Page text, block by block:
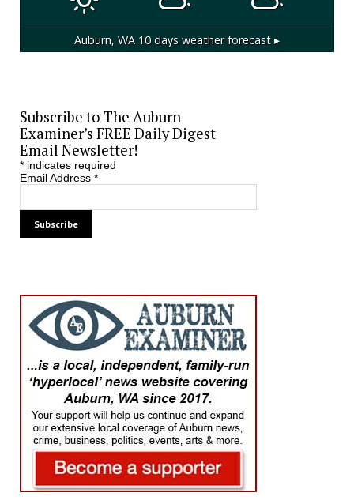
Auburn, WA 10 days weather forecast ▸
Subscribe to The Auburn
Examiner’s FREE Daily Digest
Email Newsletter!
*indicates required
Email Address *